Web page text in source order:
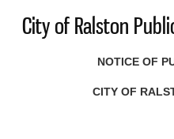
City of Ralston
NOTICE OF
CITY OF